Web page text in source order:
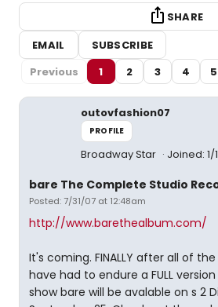
SHARE
EMAIL
SUBSCRIBE
Previous
1 2 3 4 5
outovfashion07
PROFILE
Broadway Star Joined: 1/
bare The Complete Studio
Posted: 7/31/07 at 12:48am
http://www.barethealbum.com/
It's coming. FINALLY after all of
have had to endure a FULL
show bare will be avalable on s 2